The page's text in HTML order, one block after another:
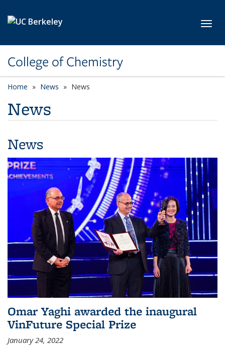
College of Chemistry
Home News News
News
News
Omar Yaghi awarded the inaugural
VinFuture Special Prize
January 24, 2022